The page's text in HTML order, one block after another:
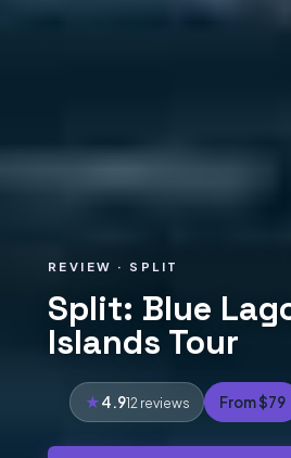
REVIEW · SPLIT
Split: Blue
Islands Tour
4.912 reviews From $79